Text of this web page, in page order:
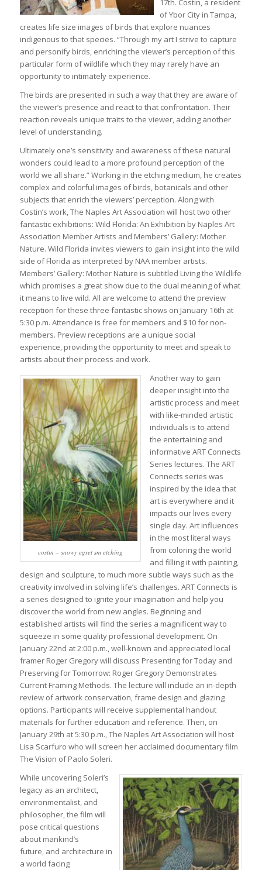
17th. Costin, a resident
of Ybor City in Tampa,
creates life size images of birds that explore nuances
indigenous to that species. “Through my art I strive to capture
and personify birds, enriching the viewer’s perception of this
particular form of wildlife which they may rarely have an
opportunity to intimately experience.
The birds are presented in such a way that they are aware of
the viewer’s presence and react to that confrontation. Their
reaction reveals unique traits to the viewer, adding another
level of understanding.
Ultimately one’s sensitivity and awareness of these natural
wonders could lead to a more profound perception of the
world we all share.” Working in the etching medium, he creates
complex and colorful images of birds, botanicals and other
subjects that enrich the viewers’ perception. Along with
Costin’s work, The Naples Art Association will host two other
fantastic exhibitions: Wild Florida: An Exhibition by Naples Art
Association Member Artists and Members’ Gallery: Mother
Nature. Wild Florida invites viewers to gain insight into the wild
side of Florida as interpreted by NAA member artists.
Members’ Gallery: Mother Nature is subtitled Living the Wildlife
which promises a great show due to the dual meaning of what
it means to live wild. All are welcome to attend the preview
reception for these three fantastic shows on January 16th at
5:30 p.m. Attendance is free for members and $10 for non-
members. Preview receptions are a unique social
experience, providing the opportunity to meet and speak to
artists about their process and work.
costin – snowy egret sm etching
Another way to gain
deeper insight into the
artistic process and meet
with like-minded artistic
individuals is to attend
the entertaining and
informative ART Connects
Series lectures. The ART
Connects series was
inspired by the idea that
art is everywhere and it
impacts our lives every
single day. Art influences
in the most literal ways
from coloring the world
and filling it with painting,
design and sculpture, to much more subtle ways such as the
creativity involved in solving life’s challenges. ART Connects is
a series designed to ignite your imagination and help you
discover the world from new angles. Beginning and
established artists will find the series a magnificent way to
squeeze in some quality professional development. On
January 22nd at 2:00 p.m., well-known and appreciated local
framer Roger Gregory will discuss Presenting for Today and
Preserving for Tomorrow: Roger Gregory Demonstrates
Current Framing Methods. The lecture will include an in-depth
review of artwork conservation, frame design and glazing
options. Participants will receive supplemental handout
materials for further education and reference. Then, on
January 29th at 5:30 p.m., The Naples Art Association will host
Lisa Scarfuro who will screen her acclaimed documentary film
The Vision of Paolo Soleri.
While uncovering Soleri’s
legacy as an architect,
environmentalist, and
philosopher, the film will
pose critical questions
about mankind’s
future, and architecture in
a world facing